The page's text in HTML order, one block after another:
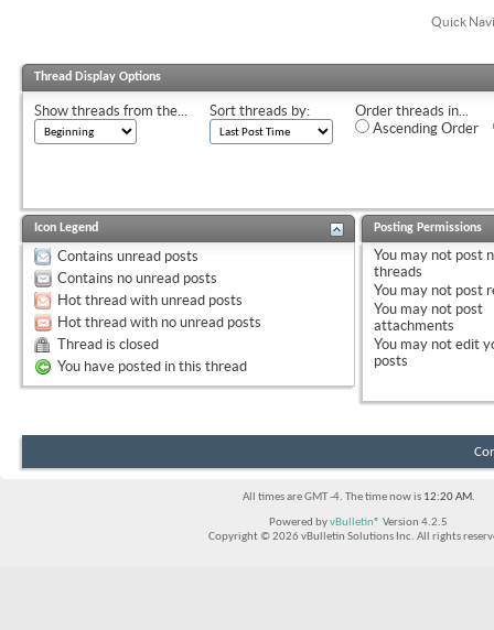
Quick
Thread Display Options
Show threads from the... Sort threads by:
Order threads in...
Ascending Order
Icon Legend
Contains unread posts
Contains no unread posts
Hot thread with unread posts
Hot thread with no unread posts
Thread is closed
You have posted in this thread
Posting Permissions
You may not post
threads
You may not post
You may not post
attachments
You may not edit
posts
All times are GMT -4. The time now is 12:20 AM.
Powered byvBulletin® Version 4.2.5
Copyright © 2026 vBulletin Solutions Inc. All rights